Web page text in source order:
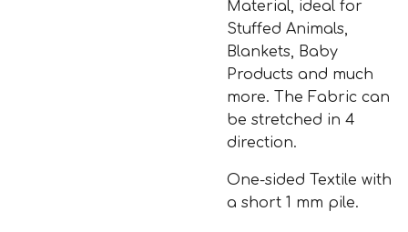
Material, ideal for
Stuffed Animals,
Blankets, Baby
Products and much
more. The Fabric can
be stretched in 4
direction.
One-sided Textile with
a short 1 mm pile.